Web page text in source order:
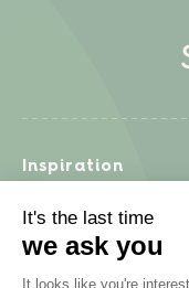
Inspiration
Recipes
Garden projects